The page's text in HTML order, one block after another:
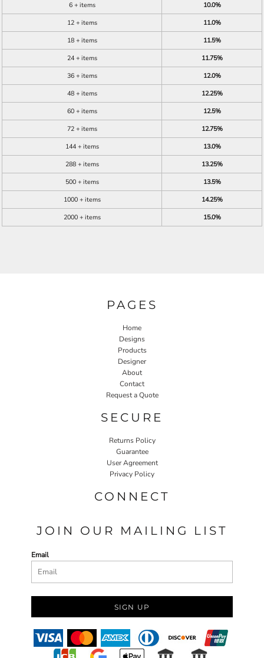
6 + items
10.0%
12 + items
11.0%
18 + items
11.5%
24 + items
11.75%
36 + items
12.0%
48 + items
12.25%
60 + items
12.5%
72 + items
12.75%
144 + items
13.0%
288 + items
13.25%
500 + items
13.5%
1000 + items
14.25%
2000 + items
15.0%
PAGES
Home
Designs
Products
Designer
About
Contact
Request a Quote
SECURE
Returns Policy
Guarantee
User Agreement
Privacy Policy
CONNECT
JOIN OUR MAILING LIST
Email
SIGN UP